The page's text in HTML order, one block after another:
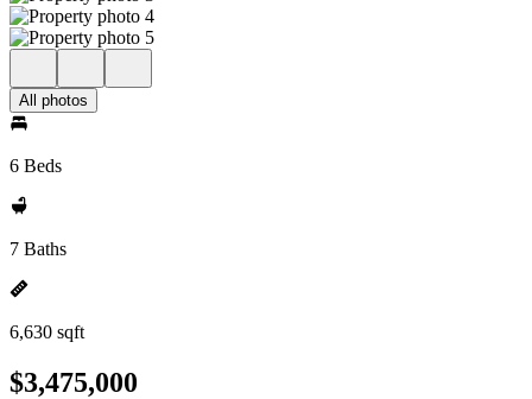
All photos
6 Beds
7 Baths
6,630 sqft
$3,475,000